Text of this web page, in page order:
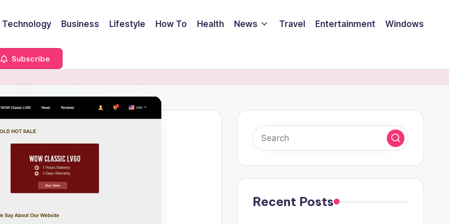
Technology Business Lifestyle How To Health News Travel Entertainment Windows
Subscribe
Recent Posts